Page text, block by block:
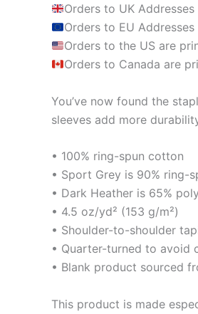
Orders to UK
Orders to EU
Orders to the US are
Orders to Canada are
You’ve now found the
sleeves add more
• 100% ring-spun cotton
• Sport Grey is 90% ring-
• Dark Heather is 65%
• 4.5 oz/yd² (153 g/m²)
• Shoulder-to-shoulder
• Quarter-turned to avoid
• Blank product sourced
This product is made